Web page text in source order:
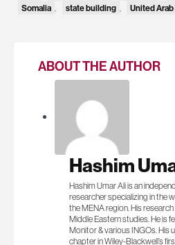
Somalia
state building United
ABOUT THE AUTHOR
Hashim
Hashim Umar Ali is an
researcher specializing in the
the MENA region. His
Middle Eastern studies. He is
Monitor & various INGOs. His
chapter in Wiley-Blackwell’s